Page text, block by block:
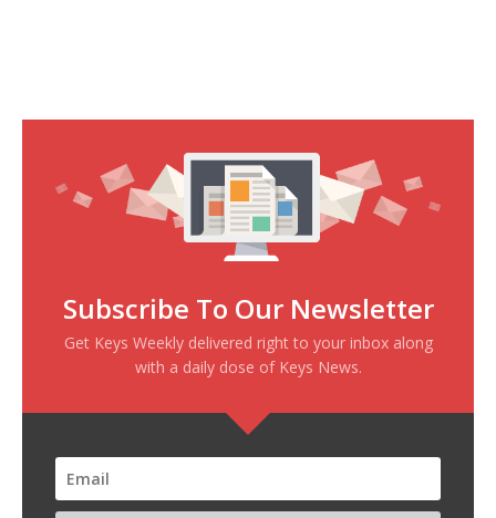
Subscribe To Our Newsletter
Get Keys Weekly delivered right to your inbox along
with a daily dose of Keys News.